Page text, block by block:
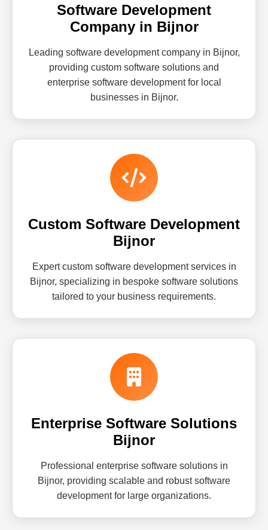
Software Development
Company in Bijnor
Leading software development company in Bijnor,
providing custom software solutions and
enterprise software development for local
businesses in Bijnor.
Custom Software Development
Bijnor
Expert custom software development services in
Bijnor, specializing in bespoke software solutions
tailored to your business requirements.
Enterprise Software Solutions
Bijnor
Professional enterprise software solutions in
Bijnor, providing scalable and robust software
development for large organizations.